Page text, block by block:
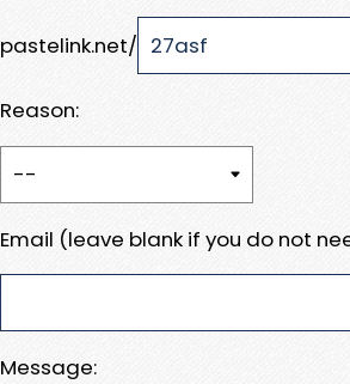
pastelink.net/
Reason:
Email (leave blank if you do not
Message: